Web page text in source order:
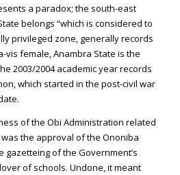
a paradox; the south-east
belongs “which is considered to
privileged zone, generally records
vis female, Anambra State is the
2003/2004 academic year records
which started in the post-civil war
of the Obi Administration related
the approval of the Ononiba
gazetteing of the Government’s
of schools. Undone, it meant